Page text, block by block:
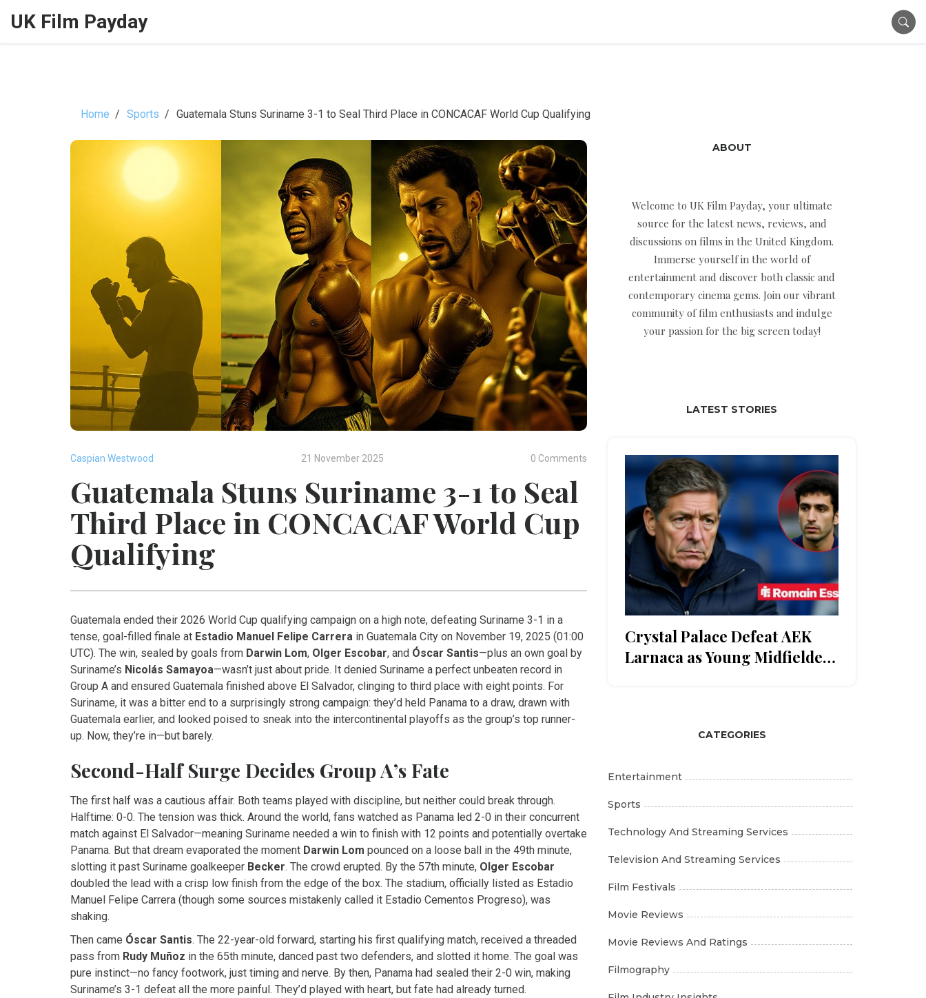
UK Film Payday
Home Sports Guatemala Stuns Suriname 3-1 to Seal Third Place in CONCACAF World Cup Qualifying
Caspian Westwood 21 November 2025 0 Comments
Guatemala Stuns Suriname 3-1 to Seal
Third Place in CONCACAF World Cup
Qualifying
Guatemala ended their 2026 World Cup qualifying campaign on a high note, defeating Suriname 3-1 in a
tense, goal-filled finale at Estadio Manuel Felipe Carrera in Guatemala City on November 19, 2025 (01:00
UTC). The win, sealed by goals from Darwin Lom, Olger Escobar, and Óscar Santis—plus an own goal by
Suriname’s Nicolás Samayoa—wasn’t just about pride. It denied Suriname a perfect unbeaten record in
Group A and ensured Guatemala finished above El Salvador, clinging to third place with eight points. For
Suriname, it was a bitter end to a surprisingly strong campaign: they’d held Panama to a draw, drawn with
Guatemala earlier, and looked poised to sneak into the intercontinental playoffs as the group’s top runner-
up. Now, they’re in—but barely.
Second-Half Surge Decides Group A’s Fate
The first half was a cautious affair. Both teams played with discipline, but neither could break through.
Halftime: 0-0. The tension was thick. Around the world, fans watched as Panama led 2-0 in their concurrent
match against El Salvador—meaning Suriname needed a win to finish with 12 points and potentially overtake
Panama. But that dream evaporated the moment Darwin Lom pounced on a loose ball in the 49th minute,
slotting it past Suriname goalkeeper Becker. The crowd erupted. By the 57th minute, Olger Escobar
doubled the lead with a crisp low finish from the edge of the box. The stadium, officially listed as Estadio
Manuel Felipe Carrera (though some sources mistakenly called it Estadio Cementos Progreso), was
shaking.
Then came Óscar Santis. The 22-year-old forward, starting his first qualifying match, received a threaded
pass from Rudy Muñoz in the 65th minute, danced past two defenders, and slotted it home. The goal was
pure instinct—no fancy footwork, just timing and nerve. By then, Panama had sealed their 2-0 win, making
Suriname’s 3-1 defeat all the more painful. They’d played with heart, but fate had already turned.
ABOUT
Welcome to UK Film Payday, your ultimate
source for the latest news, reviews, and
discussions on films in the United Kingdom.
Immerse yourself in the world of
entertainment and discover both classic and
contemporary cinema gems. Join our vibrant
community of film enthusiasts and indulge
your passion for the big screen today!
LATEST STORIES
Crystal Palace Defeat AEK
Larnaca as Young Midfielder
CATEGORIES
Entertainment
Sports
Technology And Streaming Services
Television And Streaming Services
Film Festivals
Movie Reviews
Movie Reviews And Ratings
Filmography